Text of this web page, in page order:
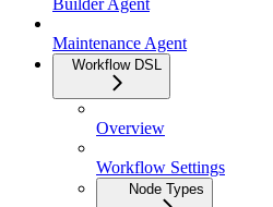
Maintenance Agent
Workflow DSL
Overview
Workflow Settings
Node Types